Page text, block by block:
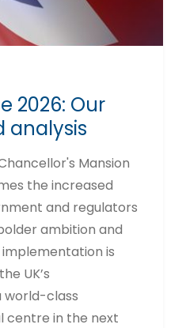
2026: Our
analysis
Mansion
the increased
and regulators
ambition and
is
UK’s
world-class
centre in the next